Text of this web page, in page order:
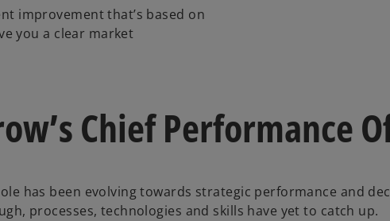
improvement that’s based on
you a clear market
Chief Performance
has been evolving towards strategic performance and
processes, technologies and skills have yet to catch up.